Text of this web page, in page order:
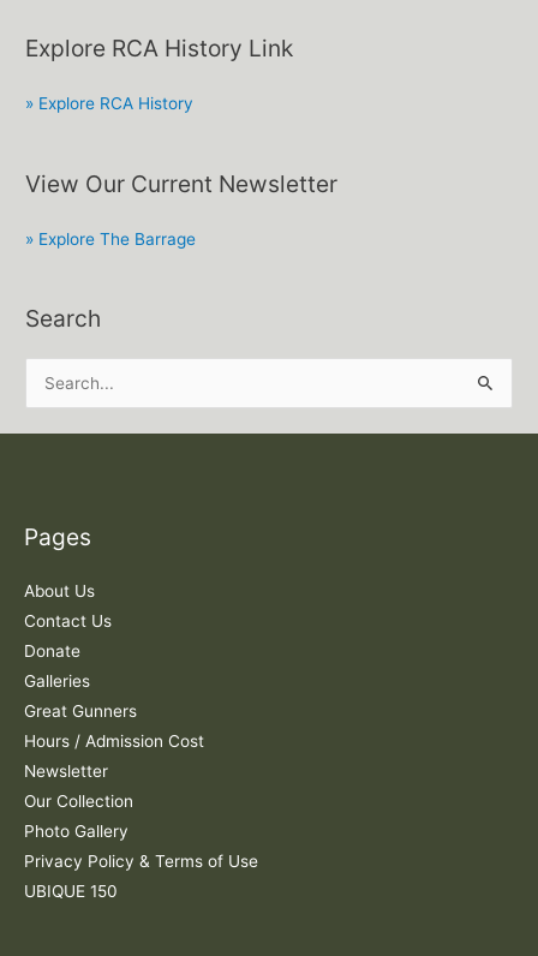
Explore RCA History Link
» Explore RCA History
View Our Current Newsletter
» Explore The Barrage
Search
h
f
o
r
:
Pages
About Us
Contact Us
Donate
Galleries
Great Gunners
Hours / Admission Cost
Newsletter
Our Collection
Photo Gallery
Privacy Policy & Terms of Use
UBIQUE 150